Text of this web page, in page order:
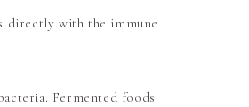
directly with the immune
Fermented foods